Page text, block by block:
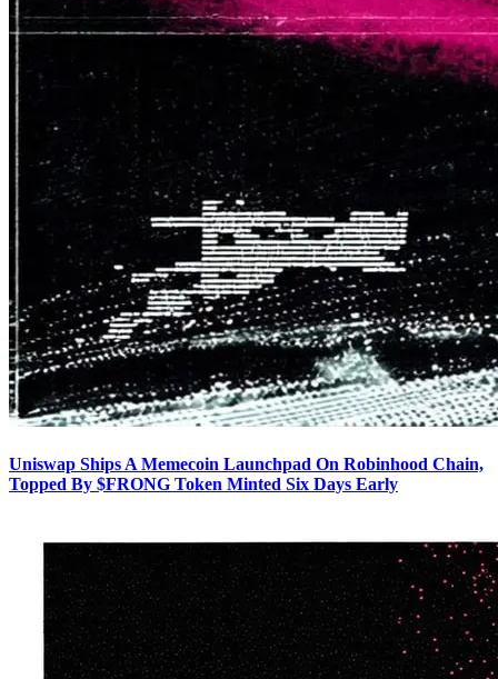
Uniswap Ships A Memecoin Launchpad On Robinhood Chain,
Topped By $FRONG Token Minted Six Days Early